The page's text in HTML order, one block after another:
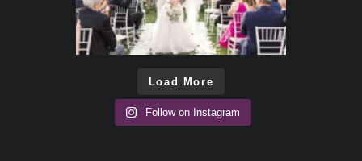
Load More
Follow on Instagram